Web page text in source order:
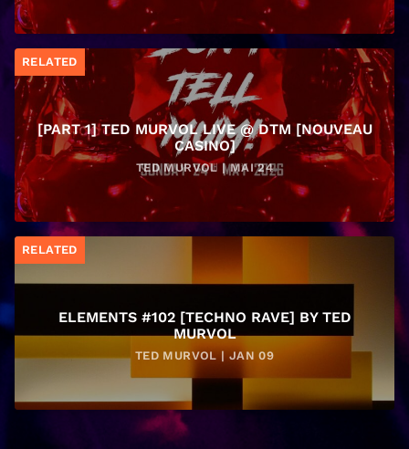
RELATED
[PART 1] TED MURVOL LIVE @ DTM [NOUVEAU
CASINO]
TED MURVOL | MAI 24
RELATED
ELEMENTS #102 [TECHNO RAVE] BY TED
MURVOL
TED MURVOL | JAN 09